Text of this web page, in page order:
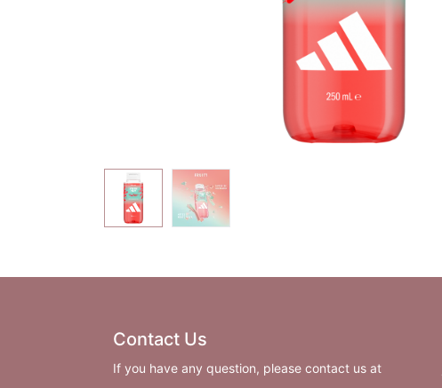
Contact Us
If you have any question, please contact us at